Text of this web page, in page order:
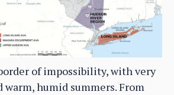
of impossibility, with very
warm, humid summers. From